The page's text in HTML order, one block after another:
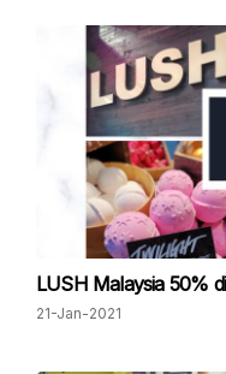
LUSH Malaysia 50%
21-Jan-2021